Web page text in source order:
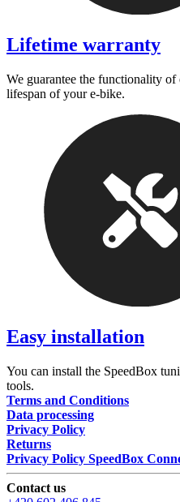
Lifetime warranty
We guarantee the functionality
lifespan of your e-bike.
Easy installation
You can install the SpeedBox
tools.
Terms and Conditions
Data processing
Privacy Policy
Returns
Privacy Policy SpeedBox
Contact us